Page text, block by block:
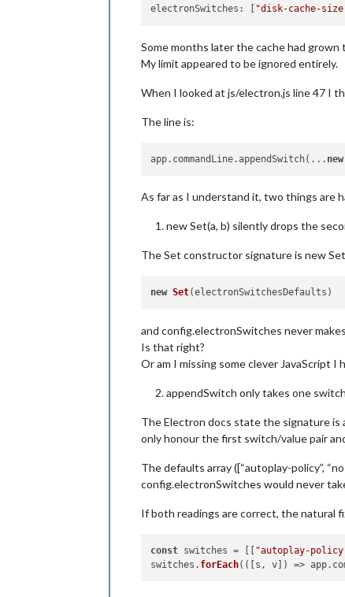
electronSwitches: [ "disk-cache-
Some months later the cache had
My limit appeared to be ignored entirely.
When I looked at js/electron.js line 47 I
The line is:
app.commandLine.appendSwitch(... new
As far as I understand it, two things are
new Set(a, b) silently drops the
The Set constructor signature is new
new Set
and config.electronSwitches never
Is that right?
Or am I missing some clever JavaScript I
appendSwitch only takes one
The Electron docs state the signature is
only honour the first switch/value pair
The defaults array ([“autoplay-policy”,
config.electronSwitches would never
If both readings are correct, the natural
const switches = [[ "autoplay-
switches. forEach( ( [s, v] ) => app.